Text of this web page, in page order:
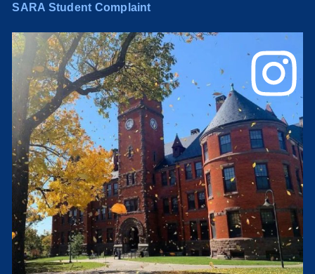
SARA Student Complaint